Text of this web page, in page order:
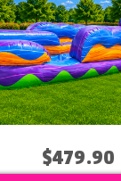
$479.90